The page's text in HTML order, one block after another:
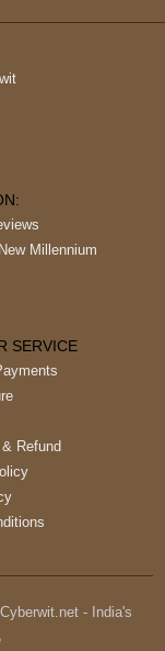
Millennium
SERVICE
Refund
- India's